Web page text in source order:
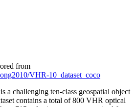
from
VHR-10_dataset_coco
a challenging ten-class geospatial object
contains a total of 800 VHR optical